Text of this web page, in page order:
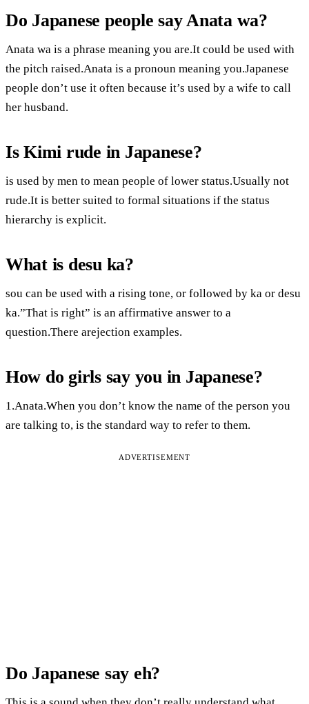
Do Japanese people say Anata wa?
Anata wa is a phrase meaning you are.It could be used with
the pitch raised.Anata is a pronoun meaning you.Japanese
people don’t use it often because it’s used by a wife to call
her husband.
Is Kimi rude in Japanese?
is used by men to mean people of lower status.Usually not
rude.It is better suited to formal situations if the status
hierarchy is explicit.
What is desu ka?
sou can be used with a rising tone, or followed by ka or desu
ka.”That is right” is an affirmative answer to a
question.There arejection examples.
How do girls say you in Japanese?
1.Anata.When you don’t know the name of the person you
are talking to, is the standard way to refer to them.
ADVERTISEMENT
Do Japanese say eh?